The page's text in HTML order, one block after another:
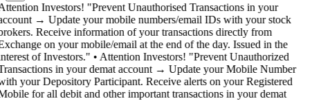
Investors! "Prevent Unauthorised Transactions in your
→ Update your mobile numbers/email IDs with your stock
Receive information of your transactions directly from
on your mobile/email at the end of the day. Issued in the
of Investors." • Attention Investors! "Prevent Unauthorized
in your demat account → Update your Mobile Number
your Depository Participant. Receive alerts on your Registered
for all debit and other important transactions in your demat